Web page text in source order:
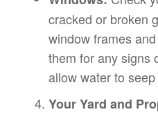
cracked or broken
window frames
them for any signs
allow water to seep
Your Yard and